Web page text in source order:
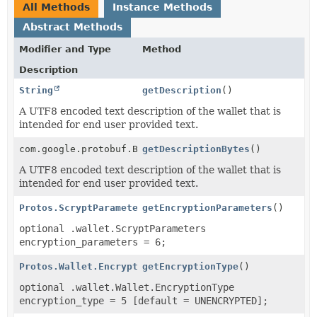
All Methods
Instance Methods
Abstract Methods
Modifier and Type
Method
Description
String
getDescription ()
A UTF8 encoded text description of the wallet that is
intended for end user provided text.
com.google.protobuf.ByteStringgetDescriptionBytes ()
A UTF8 encoded text description of the wallet that is
intended for end user provided text.
Protos.ScryptParametersgetEncryptionParameters ()
optional .wallet.ScryptParameters
encryption_parameters = 6;
Protos.Wallet.EncryptionTypegetEncryptionType()
optional .wallet.Wallet.EncryptionType
encryption_type = 5 [default = UNENCRYPTED];